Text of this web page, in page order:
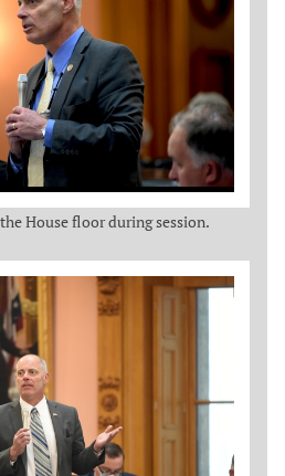
House floor during session.